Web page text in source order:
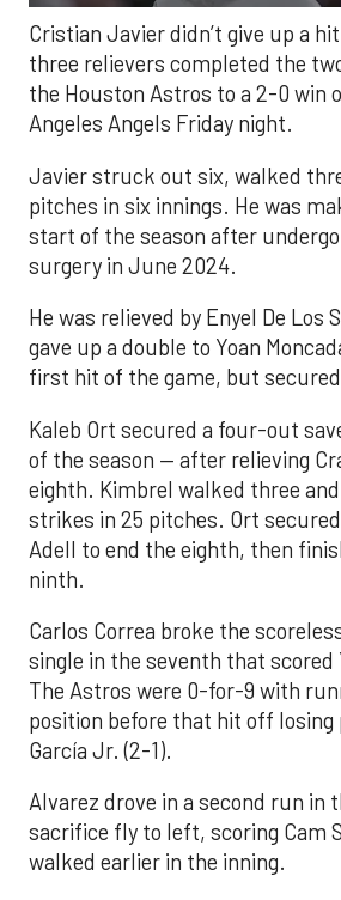
Cristian Javier didn’t give up a
three relievers completed the
the Houston Astros to a 2-0 win
Angeles Angels Friday night.
Javier struck out six, walked
pitches in six innings. He was
start of the season after
surgery in June 2024.
He was relieved by Enyel De Los
gave up a double to Yoan
first hit of the game, but
Kaleb Ort secured a four-out
of the season — after relieving
eighth. Kimbrel walked three
strikes in 25 pitches. Ort
Adell to end the eighth, then
ninth.
Carlos Correa broke the
single in the seventh that scored
The Astros were 0-for-9 with
position before that hit off losing
García Jr. (2-1).
Alvarez drove in a second run in
sacrifice fly to left, scoring Cam
walked earlier in the inning.